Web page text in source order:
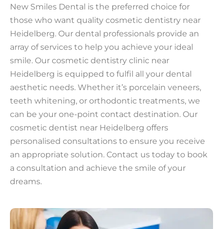
New Smiles Dental is the preferred choice for
those who want quality cosmetic dentistry near
Heidelberg. Our dental professionals provide an
array of services to help you achieve your ideal
smile. Our cosmetic dentistry clinic near
Heidelberg is equipped to fulfil all your dental
aesthetic needs. Whether it’s porcelain veneers,
teeth whitening, or orthodontic treatments, we
can be your one-point contact destination. Our
cosmetic dentist near Heidelberg offers
personalised consultations to ensure you receive
an appropriate solution. Contact us today to book
a consultation and achieve the smile of your
dreams.